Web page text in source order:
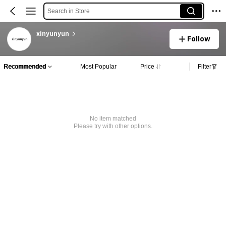
Search in Store
xinyunyun
Follow
Recommended Most Popular Price Filter
No item matched
Please try with other options.